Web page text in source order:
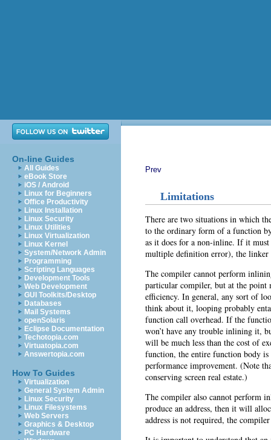
On-line Guides
All Guides
eBook Store
iOS / Android
Linux for Beginners
Office Productivity
Linux Installation
Linux Security
Linux Utilities
Linux Virtualization
Linux Kernel
System/Network Admin
Programming
Scripting Languages
Development Tools
Web Development
GUI Toolkits/Desktop
Databases
Mail Systems
openSolaris
Eclipse Documentation
Techotopia.com
Virtuatopia.com
Answertopia.com
How To Guides
Virtualization
General System Admin
Linux Security
Linux Filesystems
Web Servers
Graphics & Desktop
PC Hardware
Prev
Limitations
There are two situations in which
to the ordinary form of a function
as it does for a non-inline. If it
multiple definition error), the
The compiler cannot perform
particular compiler, but at the point
efficiency. In general, any sort of
think about it, looping probably
function call overhead. If the
won’t have any trouble inlining it,
will be much less than the cost of
function, the entire function body
performance improvement. (Note
conserving screen real estate.)
The compiler also cannot perform
produce an address, then it will
address is not required, the